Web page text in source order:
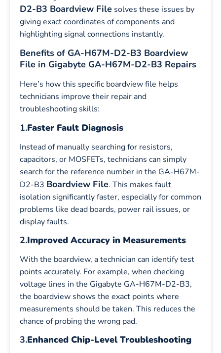
D2-B3 Boardview File solves these issues by
giving exact coordinates of components and
highlighting signal connections instantly.
Benefits of GA-H67M-D2-B3 Boardview
File in Gigabyte GA-H67M-D2-B3 Repairs
Here’s how this specific boardview file helps
technicians improve their repair and
troubleshooting skills:
1.Faster Fault Diagnosis
Instead of manually searching for resistors,
capacitors, or MOSFETs, technicians can simply
search for the reference number in the GA-H67M-
D2-B3 Boardview File. This makes fault
isolation significantly faster, especially for common
problems like dead boards, power rail issues, or
display faults.
2.Improved Accuracy in Measurements
With the boardview, a technician can identify test
points accurately. For example, when checking
voltage lines in the Gigabyte GA-H67M-D2-B3,
the boardview shows the exact points where
measurements should be taken. This reduces the
chance of probing the wrong pad.
3.Enhanced Chip-Level Troubleshooting